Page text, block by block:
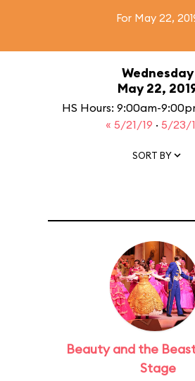
For May 22,
Wednesday
May 22,
HS Hours: 9:00am-
« 5/21/19 · 5/23/
SORT BY
Beauty and the
Stage